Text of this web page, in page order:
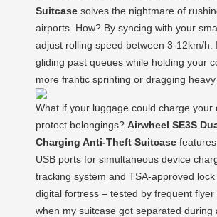
Suitcase solves the nightmare of
airports. How? By syncing with your
adjust rolling speed between 3-12km/h.
gliding past queues while holding your
more frantic sprinting or dragging heavy
What if your luggage could charge your
protect belongings? Airwheel SE3S
Charging Anti-Theft Suitcase
USB ports for simultaneous device
tracking system and TSA-approved
digital fortress – tested by frequent flyer
when my suitcase got separated during